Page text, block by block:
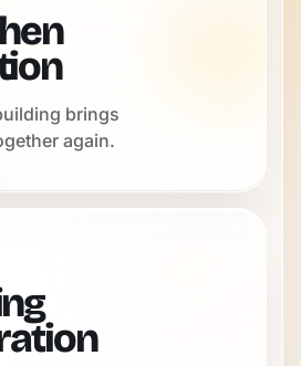
brings
again.